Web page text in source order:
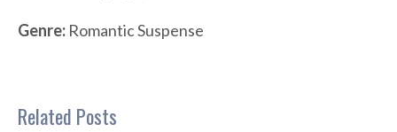
Genre: Romantic Suspense
Related Posts